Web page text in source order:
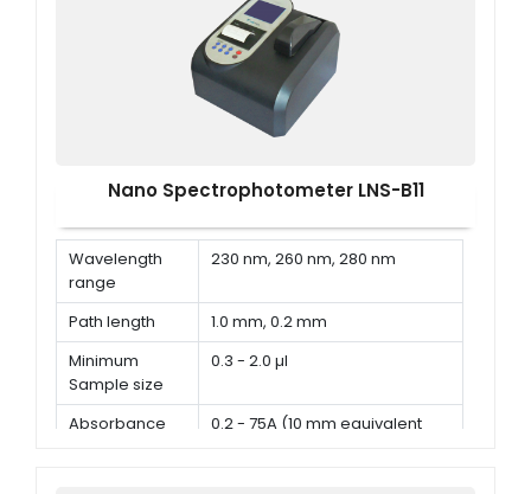
Nano Spectrophotometer LNS-B11
Wavelength
range
230 nm, 260 nm, 280 nm
Path length
1.0 mm, 0.2 mm
Minimum
Sample size
0.3 - 2.0 µl
Absorbance
0.2 - 75A (10 mm equivalent